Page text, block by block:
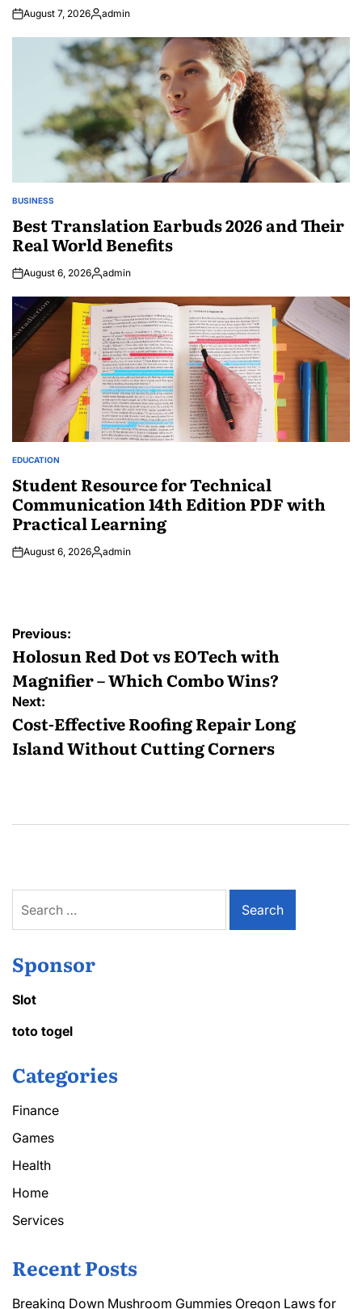
August 7, 2026Posted
admin
POSTED
BUSINESS
Best Translation Earbuds 2026 and Their
Real World Benefits
August 6, 2026Posted
admin
POSTED
IN
EDUCATION
Student Resource for Technical
Communication 14th Edition PDF with
Practical Learning
August 6, 2026Posted
admin
Post
navigation
Previous:
Holosun Red Dot vs EOTech with
Magnifier – Which Combo Wins?
Next:
Cost-Effective Roofing Repair Long
Island Without Cutting Corners
for:
Sponsor
Slot
toto togel
Categories
Finance
Games
Health
Home
Services
Recent Posts
Breaking Down Mushroom Gummies Oregon Laws for